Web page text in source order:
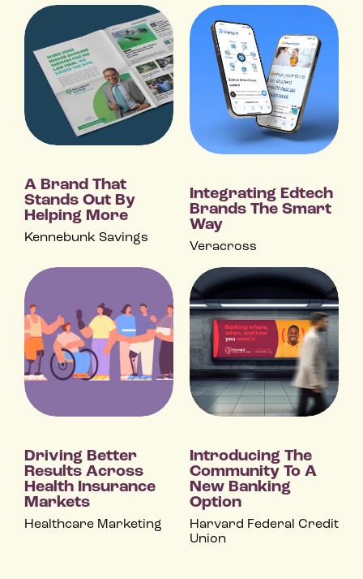
A Brand That
Stands Out By
Helping More
Kennebunk Savings
Integrating Edtech
Brands The Smart
Way
Veracross
Driving Better
Results Across
Health Insurance
Markets
Healthcare Marketing
Introducing The
Community To A
New Banking
Option
Harvard Federal Credit
Union